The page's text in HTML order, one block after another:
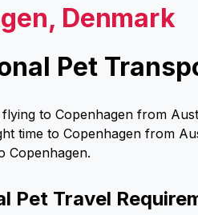
Denmark
Pet
flying to Copenhagen from
time to Copenhagen from
Copenhagen.
Pet Travel